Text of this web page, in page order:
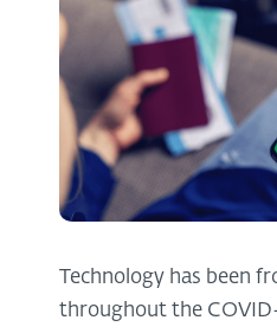
Technology has been
throughout the